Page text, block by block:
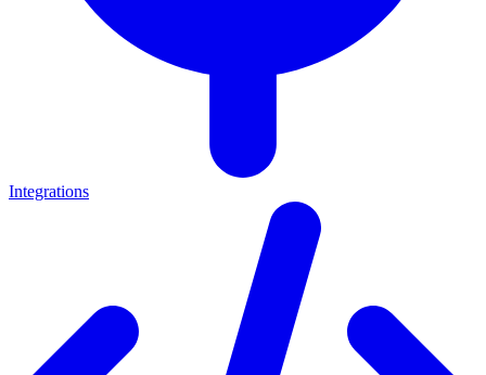
Integrations